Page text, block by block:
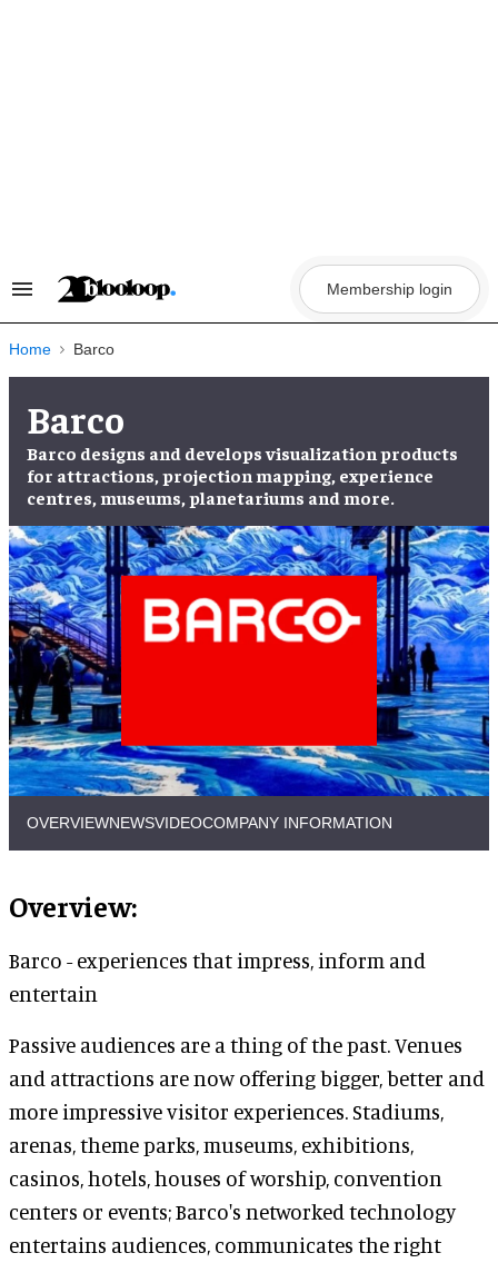
Search
Navigation
Membership login
Home Barco
Barco
Barco designs and develops visualization products
for attractions, projection mapping, experience
centres, museums, planetariums and more.
OVERVIEWNEWSVIDEOCOMPANY INFORMATION
Overview:
Barco - experiences that impress, inform and
entertain
Passive audiences are a thing of the past. Venues
and attractions are now offering bigger, better and
more impressive visitor experiences. Stadiums,
arenas, theme parks, museums, exhibitions,
casinos, hotels, houses of worship, convention
centers or events; Barco's networked technology
entertains audiences, communicates the right